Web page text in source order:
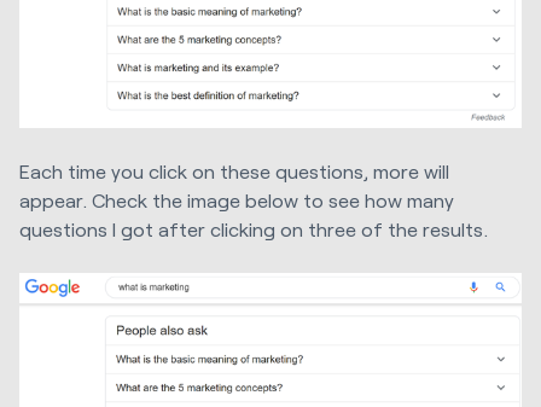
Each time you click on these questions, more will
appear. Check the image below to see how many
questions I got after clicking on three of the results.